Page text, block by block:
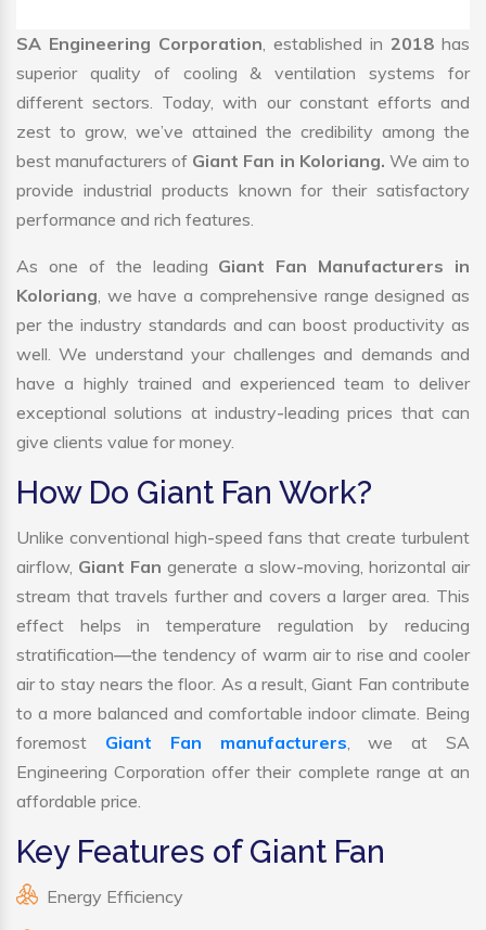
SA Engineering Corporation, established in 2018 has
superior quality of cooling & ventilation systems for
different sectors. Today, with our constant efforts and
zest to grow, we’ve attained the credibility among the
best manufacturers of Giant Fan in Koloriang. We aim to
provide industrial products known for their satisfactory
performance and rich features.
As one of the leading Giant Fan Manufacturers in
Koloriang, we have a comprehensive range designed as
per the industry standards and can boost productivity as
well. We understand your challenges and demands and
have a highly trained and experienced team to deliver
exceptional solutions at industry-leading prices that can
give clients value for money.
How Do Giant Fan Work?
Unlike conventional high-speed fans that create turbulent
airflow, Giant Fangenerate a slow-moving, horizontal air
stream that travels further and covers a larger area. This
effect helps in temperature regulation by reducing
stratification—the tendency of warm air to rise and cooler
air to stay nears the floor. As a result, Giant Fan contribute
to a more balanced and comfortable indoor climate. Being
foremost Giant Fan manufacturers, we at SA
Engineering Corporation offer their complete range at an
affordable price.
Key Features of Giant Fan
Energy Efficiency